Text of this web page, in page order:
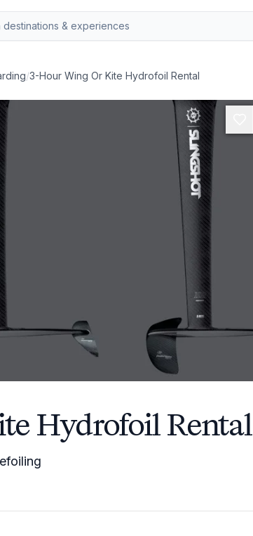
/3-Hour Wing Or Kite Hydrofoil Rental
Hydrofoil Rental